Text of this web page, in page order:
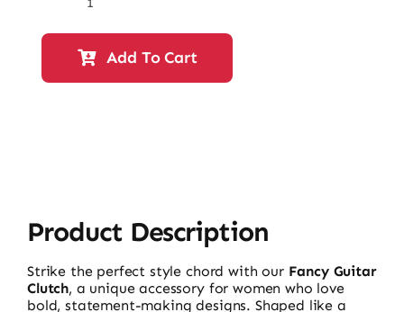
Fancy
–
Add To Cart
Product Description
Strike the perfect style chord with our Fancy Guitar
Clutch, a unique accessory for women who love
bold, statement-making designs. Shaped like a